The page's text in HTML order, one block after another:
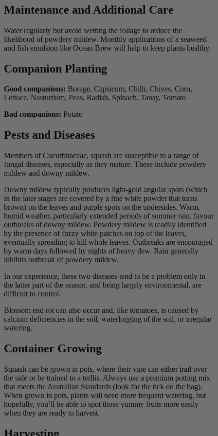
Maintenance and Additional Care
Water regularly but avoid wetting the foliage to reduce the
likelihood of powdery mildew. Monthly applications of a seaweed
and fish emulsion like Ocean Brew will help to keep plants healthy.
Companion Planting
Good companions: Borage, Capsicum, Chilli, Chives, Corn,
Lettuce, Nasturtium, Peas, Radish, Spinach, Tansy, Tomato
Bad companions: Potato
Pests and Diseases
Members of Cucurbitaceae, squash are susceptible to a range of
fungal diseases, especially as they mature. These include powdery
mildew and downy mildew.
Downy mildew typically produces light-gold angular spots (which
in the later stages are covered by a fine white powder that turns
brown) on the leaves and purple spots on the undersides. Warm,
humid weather, particularly extended periods of summer rain, favour
outbreaks of downy mildew. Powdery mildew is readily identified
by the presence of fuzzy white patches on top of the leaves,
eventually spreading to kill whole leaves. Outbreaks are encouraged
by warm days followed by nights of heavy dew. Rain generally
inhibits outbreak of powdery mildew.
In our experience, these two diseases tend to be a problem only in
the latter part of the season, and being largely environmental, are
difficult to control.
Blossom end rot can also occur and, like tomatoes, is caused by
calcium deficiencies in the soil, waterlogging of the soil, or irregular
watering.
Container Growing
Squash can be grown in pots, where their vine can either trail over
the side or be trained to a trellis. Always use a premium potting mix
that meets the Australian Standards (look for the tick on the bag).
When grown in pots, plants will need more frequent watering, but
hopefully, you’ll be able to spot those yummy fruits more easily
when they are ready to harvest.